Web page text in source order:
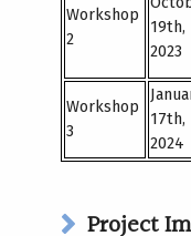
Workshop
2
19th,
2023
Workshop
3
17th,
2024
Project